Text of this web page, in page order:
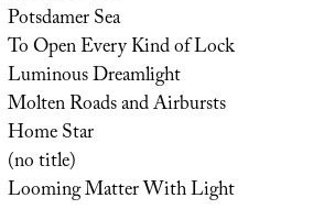
Potsdamer Sea
To Open Every Kind of Lock
Luminous Dreamlight
Molten Roads and Airbursts
Home Star
(no title)
Looming Matter With Light